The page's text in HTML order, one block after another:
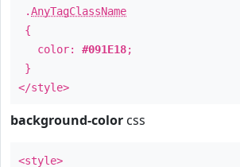
.AnyTagClassName
{
color: #091E18;
}
</style>
background-color css
<style>